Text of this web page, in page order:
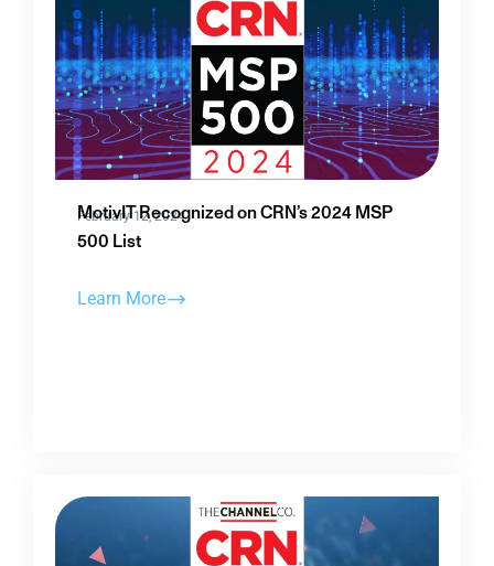
February 12, 2024
MotivIT Recognized on CRN’s 2024 MSP
500 List
Learn More